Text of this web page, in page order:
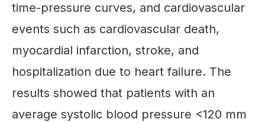
time-pressure curves, and cardiovascular
events such as cardiovascular death,
myocardial infarction, stroke, and
hospitalization due to heart failure. The
results showed that patients with an
average systolic blood pressure <120 mm